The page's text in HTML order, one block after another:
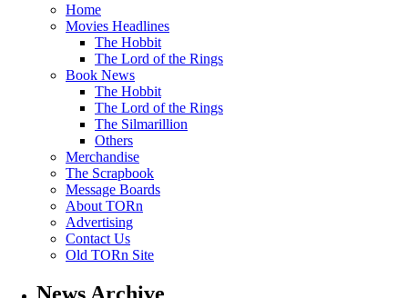
Home
Movies Headlines
The Hobbit
The Lord of the Rings
Book News
The Hobbit
The Lord of the Rings
The Silmarillion
Others
Merchandise
The Scrapbook
Message Boards
About TORn
Advertising
Contact Us
Old TORn Site
News Archive